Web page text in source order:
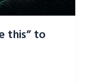
this” to